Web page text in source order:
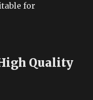
for
Quality